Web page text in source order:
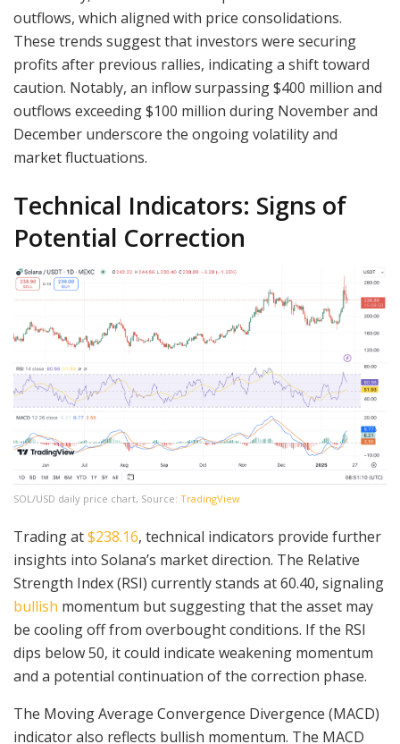
outflows, which aligned with price consolidations.
These trends suggest that investors were securing
profits after previous rallies, indicating a shift toward
caution. Notably, an inflow surpassing $400 million and
outflows exceeding $100 million during November and
December underscore the ongoing volatility and
market fluctuations.
Technical Indicators: Signs of
Potential Correction
SOL/USD daily price chart, Source: TradingView
Trading at$238.16, technical indicators provide further
insights into Solana’s market direction. The Relative
Strength Index (RSI) currently stands at 60.40, signaling
bullish momentum but suggesting that the asset may
be cooling off from overbought conditions. If the RSI
dips below 50, it could indicate weakening momentum
and a potential continuation of the correction phase.
The Moving Average Convergence Divergence (MACD)
indicator also reflects bullish momentum. The MACD